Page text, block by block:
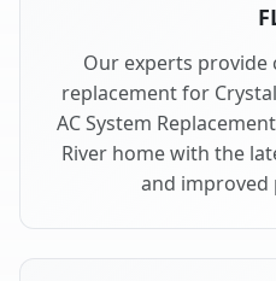
Our experts provide
replacement for
AC System
River home with the
and improved